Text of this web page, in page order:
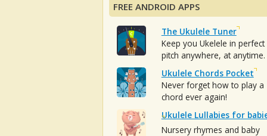
FREE ANDROID APPS
The Ukulele Tuner
Keep you Ukelele in perfect
pitch anywhere, at anytime.
Ukulele Chords Pocket
Never forget how to play a
chord ever again!
Ukulele Lullabies for
Nursery rhymes and baby